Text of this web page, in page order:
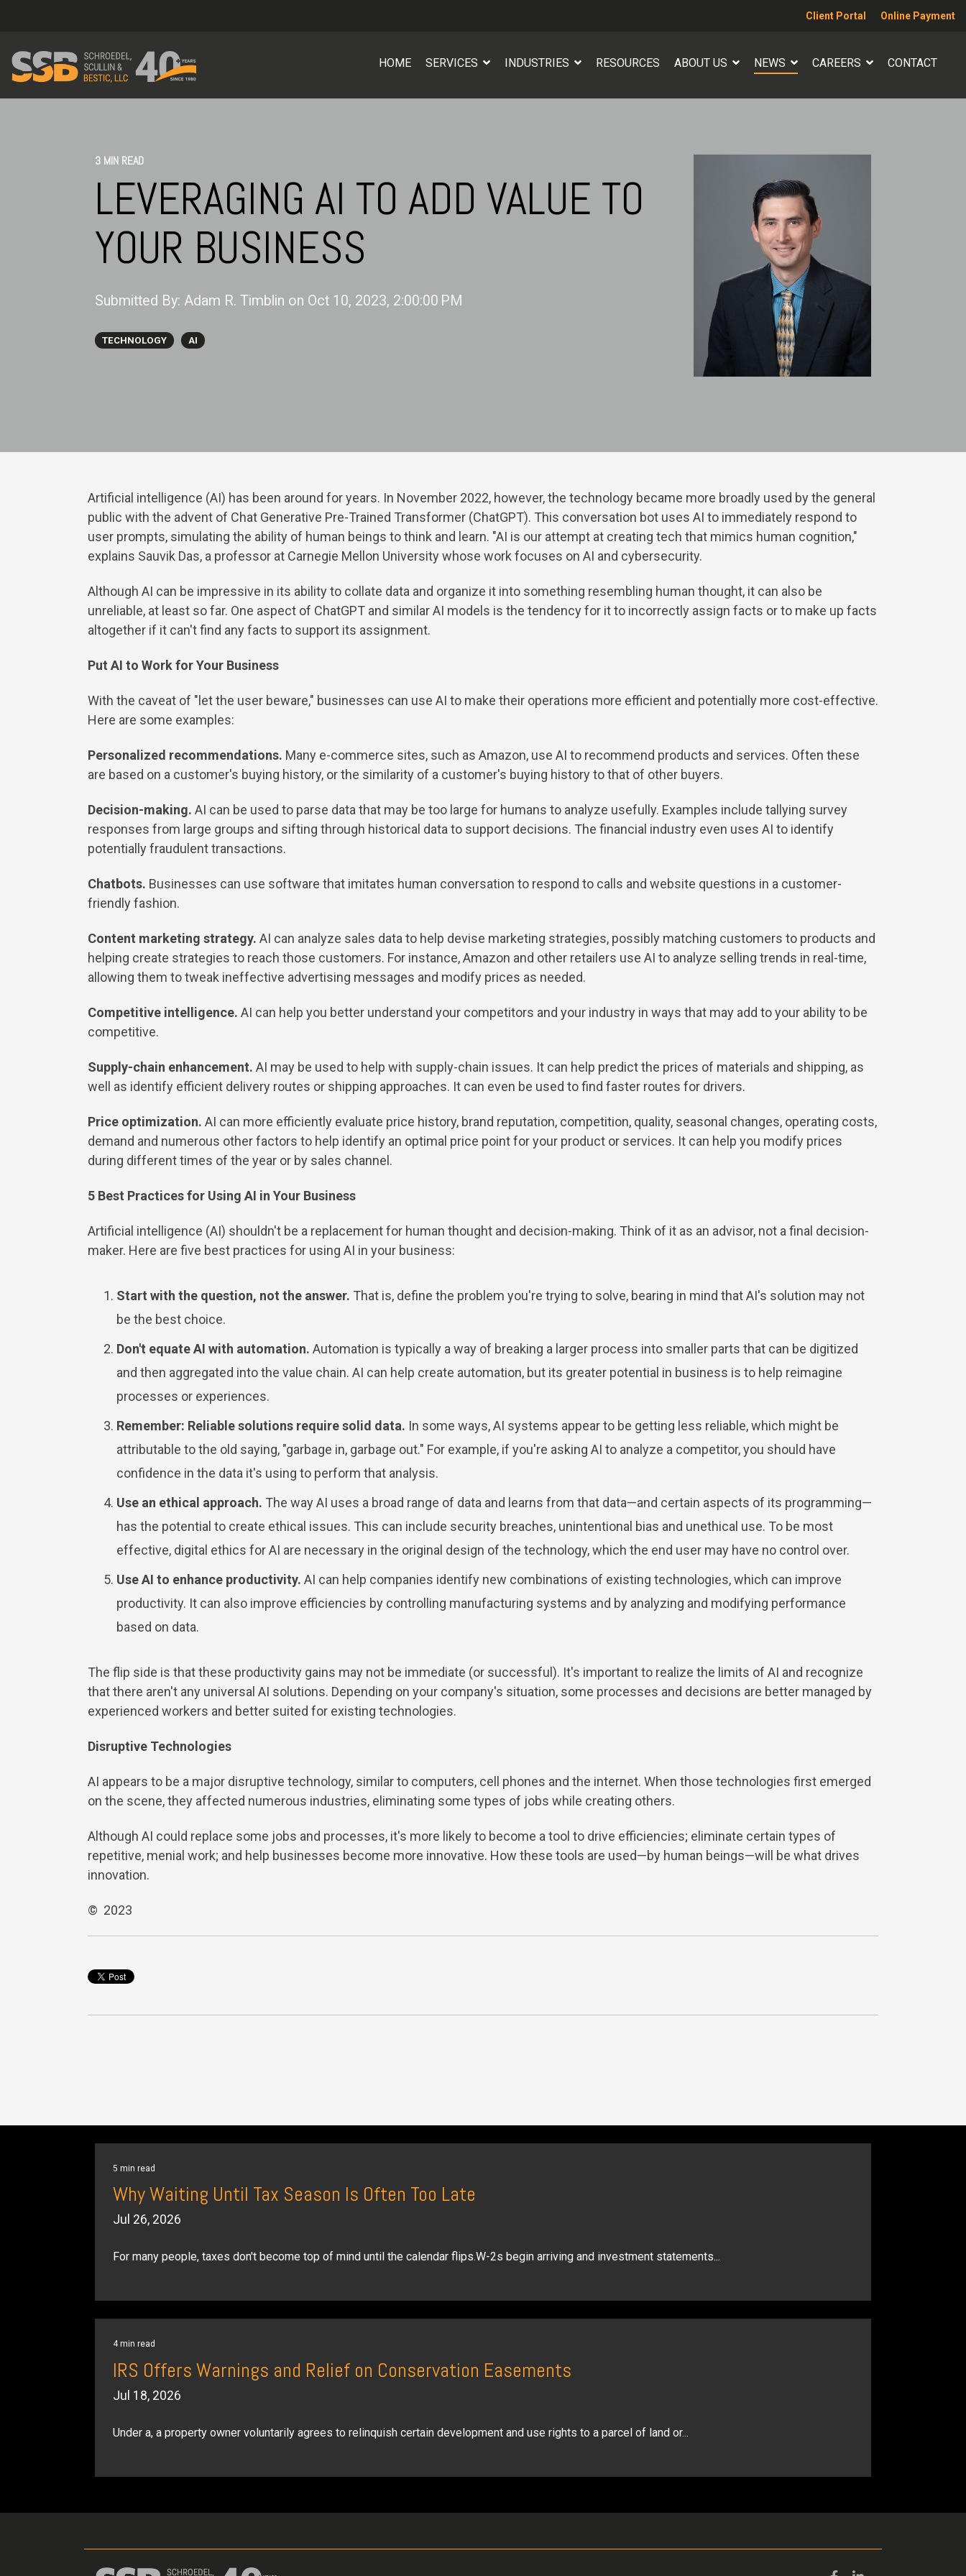
Client Portal Online Payment
HOME SERVICES INDUSTRIES RESOURCES ABOUT US NEWS CAREERS CONTACT
3 MIN READ
LEVERAGING AI TO ADD VALUE TO
YOUR BUSINESS
Submitted By: Adam R. Timblin on Oct 10, 2023, 2:00:00 PM
TECHNOLOGY AI
Artificial intelligence (AI) has been around for years. In November 2022, however, the technology became more broadly used by the general
public with the advent of Chat Generative Pre-Trained Transformer (ChatGPT). This conversation bot uses AI to immediately respond to
user prompts, simulating the ability of human beings to think and learn. "AI is our attempt at creating tech that mimics human cognition,"
explains Sauvik Das, a professor at Carnegie Mellon University whose work focuses on AI and cybersecurity.
Although AI can be impressive in its ability to collate data and organize it into something resembling human thought, it can also be
unreliable, at least so far. One aspect of ChatGPT and similar AI models is the tendency for it to incorrectly assign facts or to make up facts
altogether if it can't find any facts to support its assignment.
Put AI to Work for Your Business
With the caveat of "let the user beware," businesses can use AI to make their operations more efficient and potentially more cost-effective.
Here are some examples:
Personalized recommendations. Many e-commerce sites, such as Amazon, use AI to recommend products and services. Often these
are based on a customer's buying history, or the similarity of a customer's buying history to that of other buyers.
Decision-making. AI can be used to parse data that may be too large for humans to analyze usefully. Examples include tallying survey
responses from large groups and sifting through historical data to support decisions. The financial industry even uses AI to identify
potentially fraudulent transactions.
Chatbots. Businesses can use software that imitates human conversation to respond to calls and website questions in a customer-
friendly fashion.
Content marketing strategy. AI can analyze sales data to help devise marketing strategies, possibly matching customers to products and
helping create strategies to reach those customers. For instance, Amazon and other retailers use AI to analyze selling trends in real-time,
allowing them to tweak ineffective advertising messages and modify prices as needed.
Competitive intelligence. AI can help you better understand your competitors and your industry in ways that may add to your ability to be
competitive.
Supply-chain enhancement. AI may be used to help with supply-chain issues. It can help predict the prices of materials and shipping, as
well as identify efficient delivery routes or shipping approaches. It can even be used to find faster routes for drivers.
Price optimization. AI can more efficiently evaluate price history, brand reputation, competition, quality, seasonal changes, operating costs,
demand and numerous other factors to help identify an optimal price point for your product or services. It can help you modify prices
during different times of the year or by sales channel.
5 Best Practices for Using AI in Your Business
Artificial intelligence (AI) shouldn't be a replacement for human thought and decision-making. Think of it as an advisor, not a final decision-
maker. Here are five best practices for using AI in your business:
Start with the question, not the answer. That is, define the problem you're trying to solve, bearing in mind that AI's solution may not
be the best choice.
Don't equate AI with automation. Automation is typically a way of breaking a larger process into smaller parts that can be digitized
and then aggregated into the value chain. AI can help create automation, but its greater potential in business is to help reimagine
processes or experiences.
Remember: Reliable solutions require solid data. In some ways, AI systems appear to be getting less reliable, which might be
attributable to the old saying, "garbage in, garbage out." For example, if you're asking AI to analyze a competitor, you should have
confidence in the data it's using to perform that analysis.
Use an ethical approach. The way AI uses a broad range of data and learns from that data—and certain aspects of its programming—
has the potential to create ethical issues. This can include security breaches, unintentional bias and unethical use. To be most
effective, digital ethics for AI are necessary in the original design of the technology, which the end user may have no control over.
Use AI to enhance productivity. AI can help companies identify new combinations of existing technologies, which can improve
productivity. It can also improve efficiencies by controlling manufacturing systems and by analyzing and modifying performance
based on data.
The flip side is that these productivity gains may not be immediate (or successful). It's important to realize the limits of AI and recognize
that there aren't any universal AI solutions. Depending on your company's situation, some processes and decisions are better managed by
experienced workers and better suited for existing technologies.
Disruptive Technologies
AI appears to be a major disruptive technology, similar to computers, cell phones and the internet. When those technologies first emerged
on the scene, they affected numerous industries, eliminating some types of jobs while creating others.
Although AI could replace some jobs and processes, it's more likely to become a tool to drive efficiencies; eliminate certain types of
repetitive, menial work; and help businesses become more innovative. How these tools are used—by human beings—will be what drives
innovation.
© 2023
5 min read
Why Waiting Until Tax Season Is Often Too Late
Jul 26, 2026
For many people, taxes don't become top of mind until the calendar flips.W-2s begin arriving and investment statements...
4 min read
IRS Offers Warnings and Relief on Conservation Easements
Jul 18, 2026
Under a, a property owner voluntarily agrees to relinquish certain development and use rights to a parcel of land or...